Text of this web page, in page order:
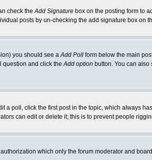
check theAdd Signature box on the posting form to
posts by un-checking the add signature box on
you should see aAdd Poll form below the main
question and click theAdd option button. You can
poll, click the first post in the topic, which always
can edit or delete it; this is to prevent people
which only the forum moderator and